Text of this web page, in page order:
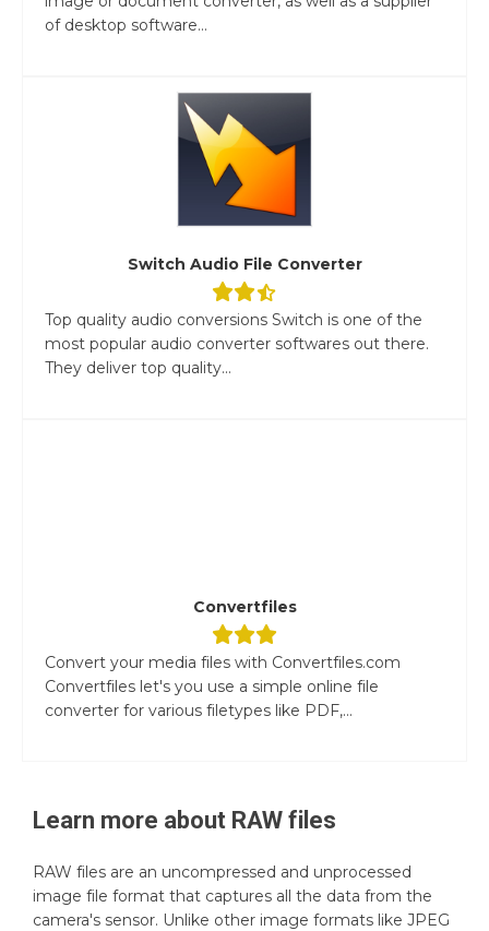
of desktop software...
Switch Audio File Converter
Top quality audio conversions Switch is one of the
most popular audio converter softwares out there.
They deliver top quality...
Convertfiles
Convert your media files with Convertfiles.com
Convertfiles let's you use a simple online file
converter for various filetypes like PDF,...
Learn more about RAW files
RAW files are an uncompressed and unprocessed
image file format that captures all the data from the
camera's sensor. Unlike other image formats like JPEG